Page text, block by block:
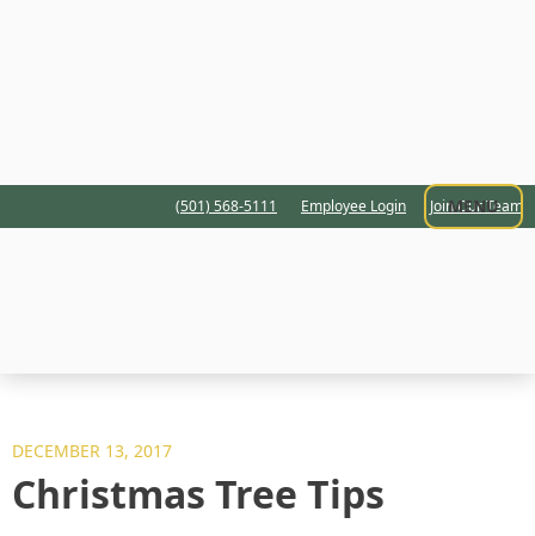
(501) 568-5111 Employee Login Join Our Team
MENU
DECEMBER 13, 2017
Christmas Tree Tips